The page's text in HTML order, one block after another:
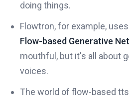
doing things.
Flowtron, for example, uses
Flow-based Generative
mouthful, but it's all about
voices.
The world of flow-based